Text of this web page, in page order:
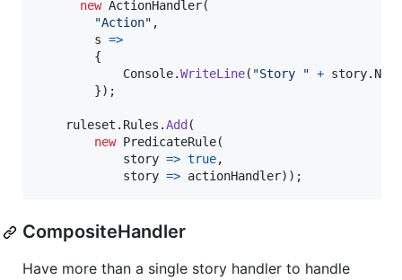
new ActionHandler(
"Action" ,
        s
=>
{
Console.WriteLine( "Story " + story. Name
}) ;
ruleset . Rules .Add (
new PredicateRule(
            story
=> true,
            story
=> actionHandler) ) ;
CompositeHandler
Have more than a single story handler to handle